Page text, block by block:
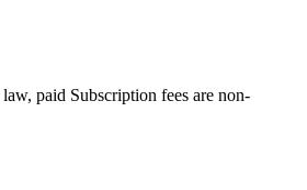
paid Subscription fees are non-